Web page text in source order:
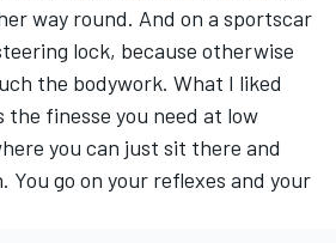
way round. And on a sportscar
lock, because otherwise
the bodywork. What I liked
the finesse you need at low
you can just sit there and
You go on your reflexes and your